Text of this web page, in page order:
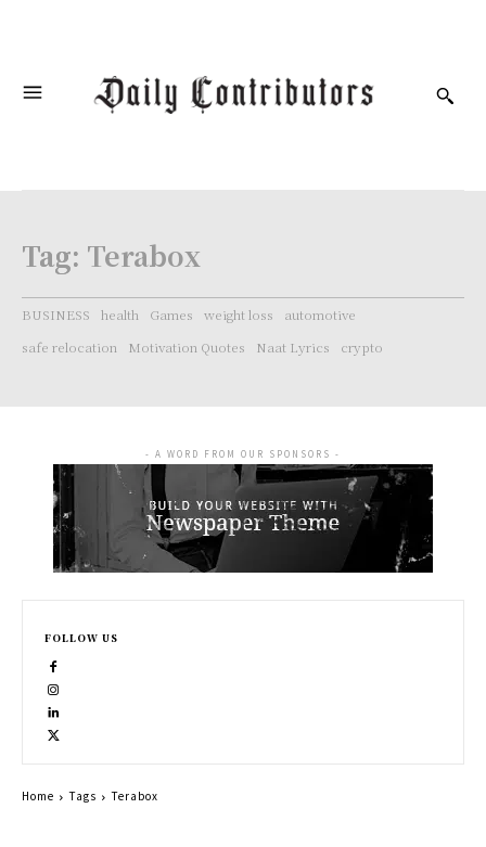
Tag: Terabox
BUSINESS health Games weight loss
automotive
safe relocation
Motivation Quotes Naat Lyrics crypto
- A WORD FROM OUR SPONSORS -
FOLLOW US
Home Tags Terabox